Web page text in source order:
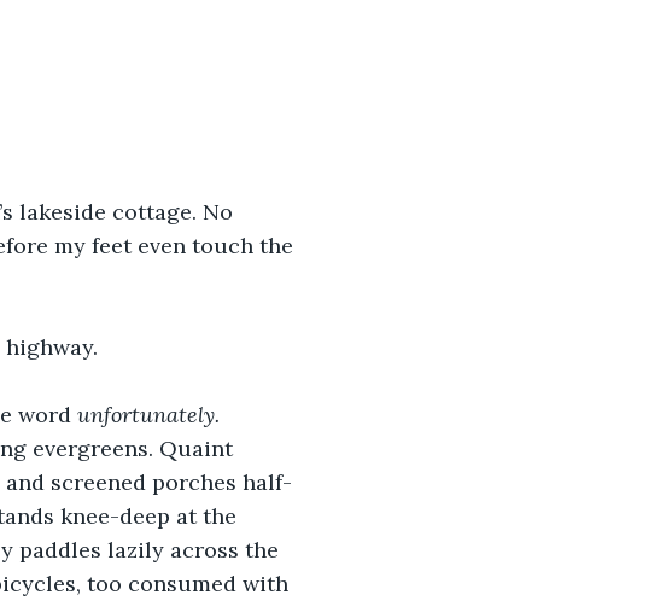
lakeside cottage. No
my feet even touch the
word unfortunately.
evergreens. Quaint
screened porches half-
knee-deep at the
paddles lazily across the
too consumed with